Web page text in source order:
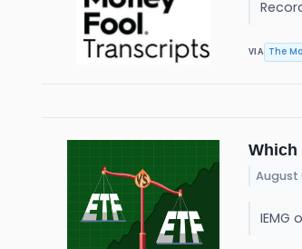
VIA The
Which
August
IEMG